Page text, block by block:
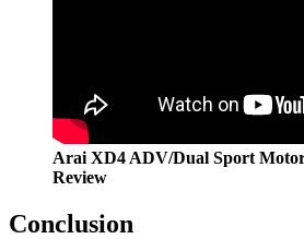
Arai XD4 ADV/Dual Sport
Review
Conclusion